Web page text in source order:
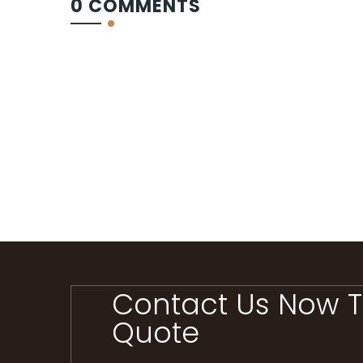
0 COMMENTS
Contact Us Now
Quote